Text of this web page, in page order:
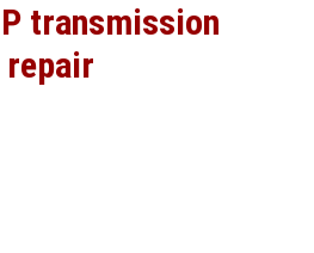
transmission